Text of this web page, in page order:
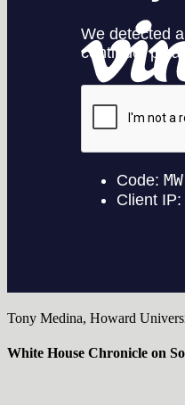
Tony Medina, Howard
White House Chronicle on